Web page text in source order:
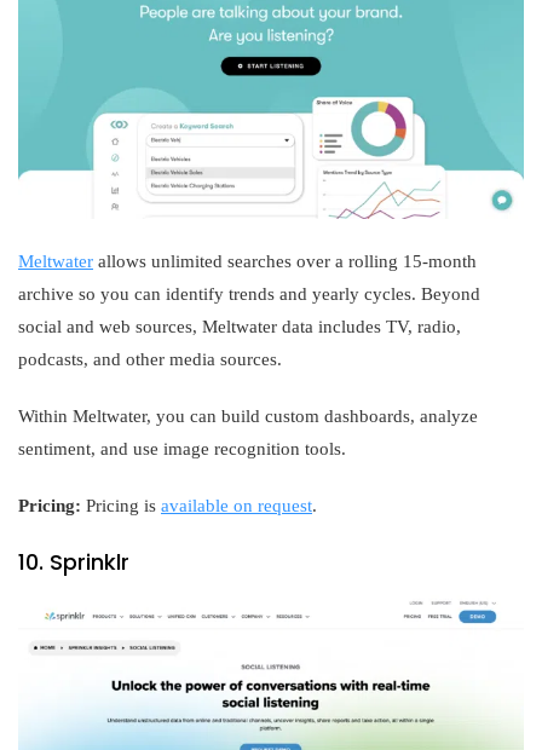
Meltwater allows unlimited searches over a rolling 15-month
archive so you can identify trends and yearly cycles. Beyond
social and web sources, Meltwater data includes TV, radio,
podcasts, and other media sources.
Within Meltwater, you can build custom dashboards, analyze
sentiment, and use image recognition tools.
Pricing: Pricing is available on request.
10. Sprinklr